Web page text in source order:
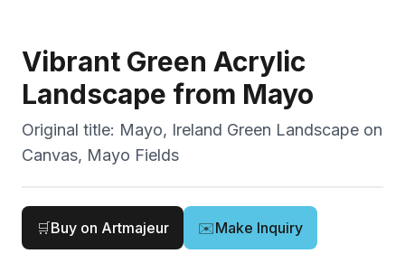
Vibrant Green Acrylic
Landscape from Mayo
Original title: Mayo, Ireland Green Landscape on
Canvas, Mayo Fields
🛒Buy on Artmajeur ✉️Make Inquiry